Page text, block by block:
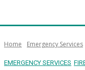
Home Emergency Services
EMERGENCY SERVICES